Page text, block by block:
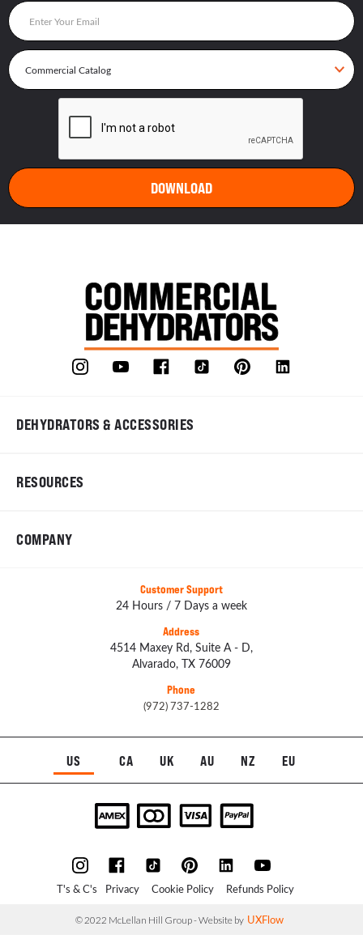
DEHYDRATORS & ACCESSORIES
RESOURCES
COMPANY
Customer Support
24 Hours / 7 Days a week
Address
4514 Maxey Rd, Suite A - D,
Alvarado, TX 76009
Phone
(972) 737-1282
US CA UK AU NZ EU
T's & C's Privacy Cookie Policy Refunds Policy
© 2022 McLellan Hill Group - Website by UXFlow